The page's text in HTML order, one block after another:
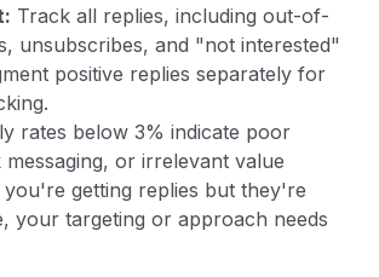
Track all replies, including out-of-
unsubscribes, and "not interested"
positive replies separately for
rates below 3% indicate poor
or irrelevant value
getting replies but they're
your targeting or approach needs